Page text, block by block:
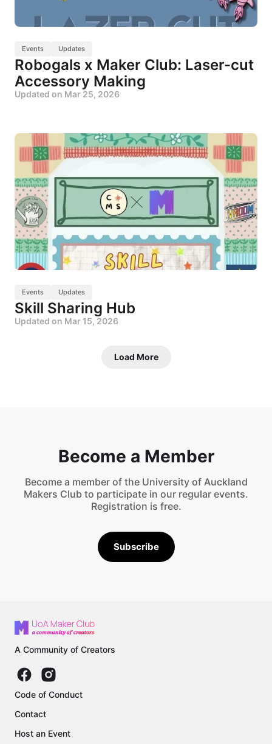
Events Updates
Robogals x Maker Club: Laser-cut
Accessory Making
Updated on Mar 25, 2026
Events Updates
Skill Sharing Hub
Updated on Mar 15, 2026
Load More
Become a Member
Become a member of the University of Auckland
Makers Club to participate in our regular events.
Registration is free.
Subscribe
A Community of Creators
Code of Conduct
Contact
Host an Event